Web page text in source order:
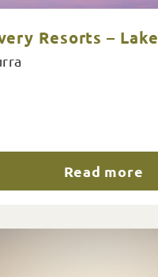
Resorts –
Read more